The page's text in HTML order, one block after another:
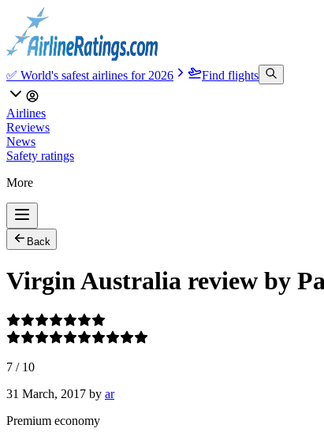
✅ World's safest airlines for 2026 Find flights
Airlines
Reviews
News
Safety ratings
More
Back
Virgin Australia review by
7 / 10
31 March, 2017 by ar
Premium economy